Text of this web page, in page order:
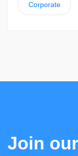
Corporate
Join